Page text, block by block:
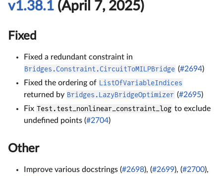
v1.38.1 (April 7, 2025)
Fixed
Fixed a redundant constraint in
Bridges.Constraint.CircuitToMILPBridge (#2694)
Fixed the ordering of ListOfVariableIndices
returned by Bridges.LazyBridgeOptimizer (#2695)
Fix Test.test_nonlinear_constraint_log to exclude
undefined points (#2704)
Other
Improve various docstrings (#2698), (#2699), (#2700),